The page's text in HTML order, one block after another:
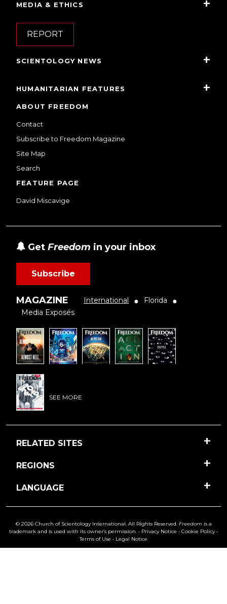
MEDIA & ETHICS
REPORT
SCIENTOLOGY NEWS
HUMANITARIAN FEATURES
ABOUT FREEDOM
Contact
Subscribe to Freedom Magazine
Site Map
Search
FEATURE PAGE
David Miscavige
Get Freedom in your inbox
Subscribe
MAGAZINE International ● Florida ●
Media Exposés
SEE MORE
RELATED SITES
REGIONS
LANGUAGE
© 2026 Church of Scientology International. All Rights Reserved. Freedom is a
trademark and is used with its owner’s permission. • Privacy Notice • Cookie Policy•
Terms of Use • Legal Notice